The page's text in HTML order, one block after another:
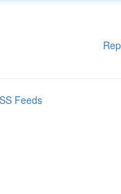
Feeds